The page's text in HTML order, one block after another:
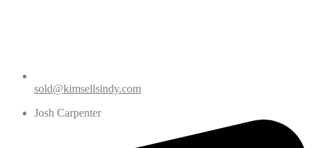
sold@kimsellsindy.com
Josh Carpenter